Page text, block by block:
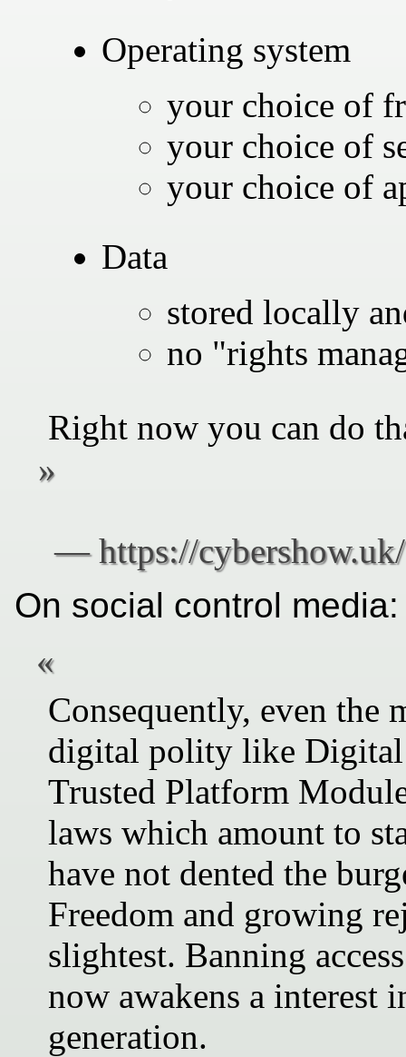
Operating system
your choice of
your choice of
your choice of
Data
stored locally
no "rights
Right now you can do
On social control media:
Consequently, even the
digital polity like Digital
Trusted Platform
laws which amount to
have not dented the
Freedom and growing
slightest. Banning
now awakens a interest
generation.